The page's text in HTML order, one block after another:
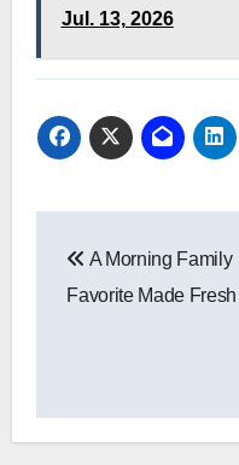
Jul. 13, 2026
navigation
A Morning Family
Favorite Made Fresh